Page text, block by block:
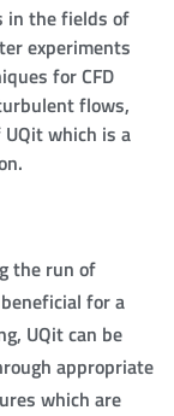
in the fields of
experiments
for CFD
flows,
which is a
the run of
for a
UQit can be
appropriate
which are